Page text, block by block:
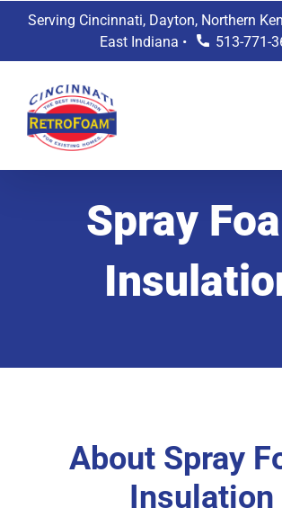
Serving Cincinnati, Dayton, Northern
East Indiana •
513-771-
Spray
About Spray
Insulation